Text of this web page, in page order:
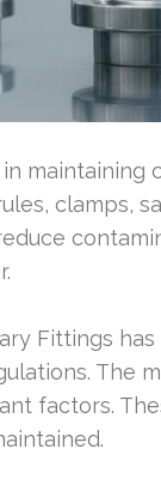
maintaining
clamps,
Fittings
The
factors.